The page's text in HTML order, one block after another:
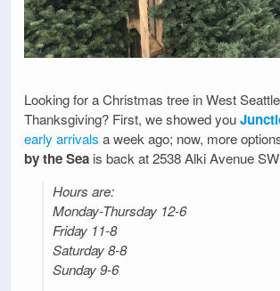
Looking for a Christmas tree in West
Thanksgiving? First, we showed you
early arrivals a week ago; now, more
by the Sea is back at 2538 Alki Avenue SW
Hours are:
Monday-Thursday 12-6
Friday 11-8
Saturday 8-8
Sunday 9-6